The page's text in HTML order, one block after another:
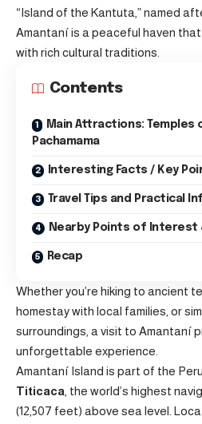
“Island of the Kantuta,” named
Amantaní is a peaceful haven
with rich cultural traditions.
Contents
Main Attractions: Temples
Pachamama
Interesting Facts / Key
Travel Tips and Practical
Nearby Points of Interest
Recap
Whether you’re hiking to ancient
homestay with local families, or
surroundings, a visit to Amantaní
unforgettable experience.
Amantaní Island is part of the
Titicaca , the world’s highest
(12,507 feet) above sea level.